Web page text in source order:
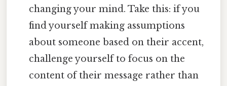
changing your mind. Take this: if you
find yourself making assumptions
about someone based on their accent,
challenge yourself to focus on the
content of their message rather than